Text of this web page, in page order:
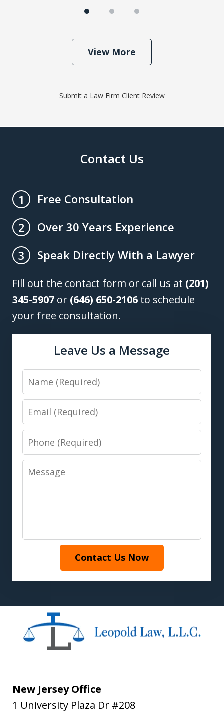
View More
Submit a Law Firm Client Review
Contact Us
1
Free Consultation
2
Over 30 Years Experience
3
Speak Directly With a Lawyer
Fill out the contact form or call us at (201)
345-5907 or (646) 650-2106 to schedule
your free consultation.
Leave Us a Message
Name
Email
Phone
Message
Contact Us Now
New Jersey Office
1 University Plaza Dr #208